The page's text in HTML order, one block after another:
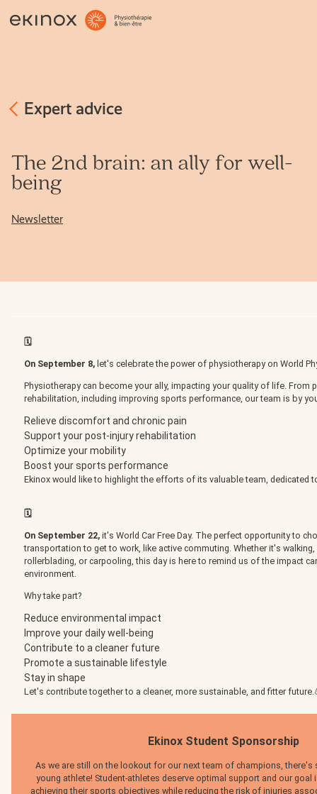
OCCUPATIONAL THERAPY
PHYSIOTHERAPY
FR
Expert advice
The 2nd brain: an ally for well-
being
Newsletter
🗓️
On September 8, let's celebrate the power of physiotherapy on World
Physiotherapy can become your ally, impacting your quality of life. From
rehabilitation, including improving sports performance, our team is by
Relieve discomfort and chronic pain
Support your post-injury rehabilitation
Optimize your mobility
Boost your sports performance
Ekinox would like to highlight the efforts of its valuable team, dedicated
🗓️
On September 22, it's World Car Free Day. The perfect opportunity to
transportation to get to work, like active commuting. Whether it's walking,
rollerblading, or carpooling, this day is here to remind us of the impact
environment.
Why take part?
Reduce environmental impact
Improve your daily well-being
Contribute to a cleaner future
Promote a sustainable lifestyle
Stay in shape
Let's contribute together to a cleaner, more sustainable, and fitter
Ekinox Student Sponsorship
As we are still on the lookout for our next team of champions, there's
young athlete! Student-athletes deserve optimal support and our goal
achieving their sports objectives while reducing the risk of injuries